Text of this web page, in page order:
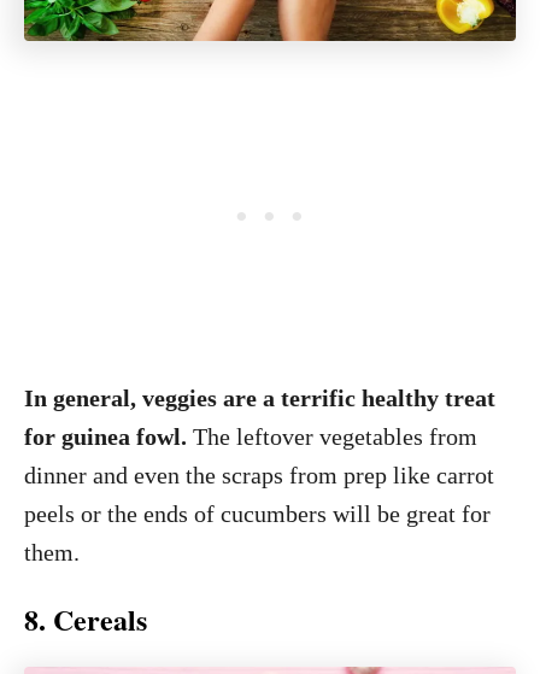
In general, veggies are a terrific healthy treat
for guinea fowl. The leftover vegetables from
dinner and even the scraps from prep like carrot
peels or the ends of cucumbers will be great for
them.
8. Cereals